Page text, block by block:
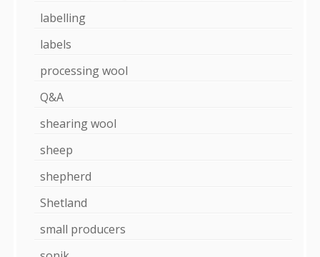
labelling
labels
processing wool
Q&A
shearing wool
sheep
shepherd
Shetland
small producers